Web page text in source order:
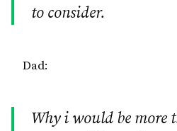
to consider.
Dad:
Why i would be more